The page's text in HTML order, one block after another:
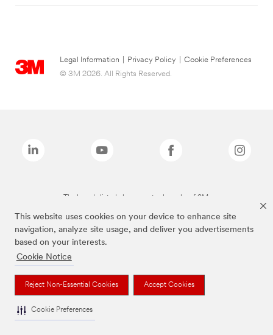
This website uses cookies on your device to enhance site
navigation, analyze site usage, and deliver you advertisements
based on your interests.
Cookie Notice
Reject Non-Essential Cookies Accept Cookies
Cookie Preferences
Legal Information Privacy Policy
Cookie Preferences
© 3M 2026. All Rights Reserved.
The brands listed above are trademarks of 3M.